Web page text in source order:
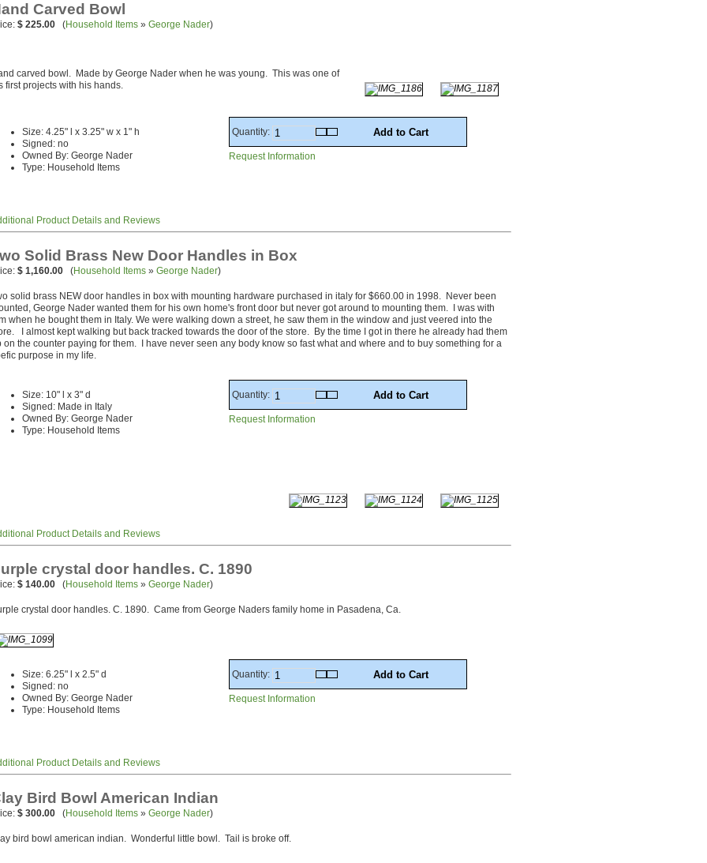
Carved Bowl
$ 225.00 (Household Items » George Nader)
carved bowl. Made by George Nader when he was young. This was one of
first projects with his hands.
Size: 4.25" l x 3.25" w x 1" h
Signed: no
Owned By: George Nader
Type: Household Items
Quantity:
Request Information
Product Details and Reviews
Solid Brass New Door Handles in Box
$ 1,160.00 (Household Items » George Nader)
solid brass NEW door handles in box with mounting hardware purchased in italy for $660.00 in 1998. Never been
George Nader wanted them for his own home's front door but never got around to mounting them. I was with
when he bought them in Italy. We were walking down a street, he saw them in the window and just veered into the
I almost kept walking but back tracked towards the door of the store. By the time I got in there he already had them
on the counter paying for them. I have never seen any body know so fast what and where and to buy something for a
purpose in my life.
Size: 10" l x 3" d
Signed: Made in Italy
Owned By: George Nader
Type: Household Items
Quantity:
Request Information
Product Details and Reviews
crystal door handles. C. 1890
$ 140.00 (Household Items » George Nader)
crystal door handles. C. 1890. Came from George Naders family home in Pasadena, Ca.
Size: 6.25" l x 2.5" d
Signed: no
Owned By: George Nader
Type: Household Items
Quantity:
Request Information
Product Details and Reviews
Bird Bowl American Indian
$ 300.00 (Household Items » George Nader)
bird bowl american indian. Wonderful little bowl. Tail is broke off.